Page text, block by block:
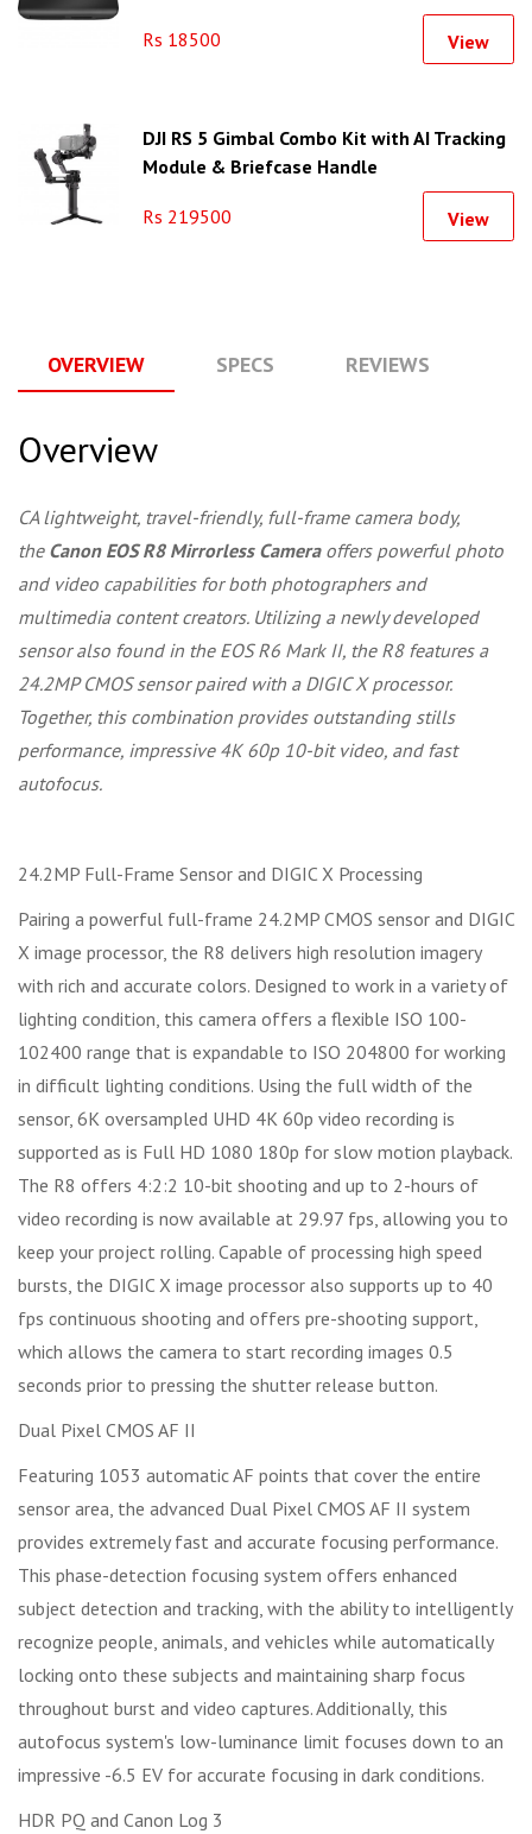
Rs 18500 View
DJI RS 5 Gimbal Combo Kit with AI Tracking
Module & Briefcase Handle
Rs 219500 View
OVERVIEW SPECS REVIEWS
Overview
CA lightweight, travel-friendly, full-frame camera body,
the Canon EOS R8 Mirrorless Cameraoffers powerful photo
and video capabilities for both photographers and
multimedia content creators. Utilizing a newly developed
sensor also found in the EOS R6 Mark II, the R8 features a
24.2MP CMOS sensor paired with a DIGIC X processor.
Together, this combination provides outstanding stills
performance, impressive 4K 60p 10-bit video, and fast
autofocus.
24.2MP Full-Frame Sensor and DIGIC X Processing
Pairing a powerful full-frame 24.2MP CMOS sensor and DIGIC
X image processor, the R8 delivers high resolution imagery
with rich and accurate colors. Designed to work in a variety of
lighting condition, this camera offers a flexible ISO 100-
102400 range that is expandable to ISO 204800 for working
in difficult lighting conditions. Using the full width of the
sensor, 6K oversampled UHD 4K 60p video recording is
supported as is Full HD 1080 180p for slow motion playback.
The R8 offers 4:2:2 10-bit shooting and up to 2-hours of
video recording is now available at 29.97 fps, allowing you to
keep your project rolling. Capable of processing high speed
bursts, the DIGIC X image processor also supports up to 40
fps continuous shooting and offers pre-shooting support,
which allows the camera to start recording images 0.5
seconds prior to pressing the shutter release button.
Dual Pixel CMOS AF II
Featuring 1053 automatic AF points that cover the entire
sensor area, the advanced Dual Pixel CMOS AF II system
provides extremely fast and accurate focusing performance.
This phase-detection focusing system offers enhanced
subject detection and tracking, with the ability to intelligently
recognize people, animals, and vehicles while automatically
locking onto these subjects and maintaining sharp focus
throughout burst and video captures. Additionally, this
autofocus system's low-luminance limit focuses down to an
impressive -6.5 EV for accurate focusing in dark conditions.
HDR PQ and Canon Log 3